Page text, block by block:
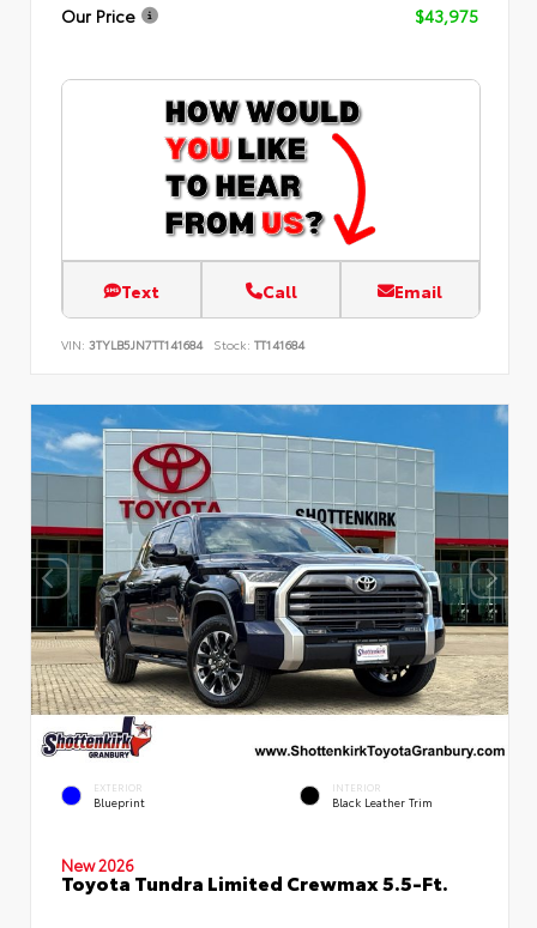
Our Price $43,975
Text Call Email
VIN: 3TYLB5JN7TT141684 Stock: TT141684
EXTERIOR
Blueprint
INTERIOR
Black Leather Trim
New 2026
Toyota Tundra Limited Crewmax 5.5-Ft.